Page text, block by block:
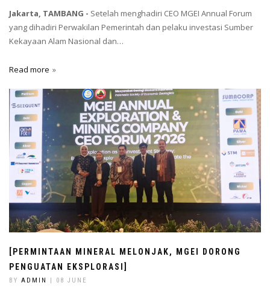
Jakarta, TAMBANG - Setelah menghadiri CEO MGEI Annual Forum
yang dihadiri Perwakilan Pemerintah dan pelaku investasi Sumber
Kekayaan Alam Nasional dan…
Read more
[PERMINTAAN MINERAL MELONJAK, MGEI DORONG
PENGUATAN EKSPLORASI]
BY ADMIN | 08 JUNE